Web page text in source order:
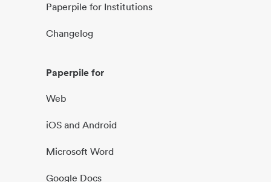
Paperpile for Institutions
Changelog
Paperpile for
Web
iOS and Android
Microsoft Word
Google Docs